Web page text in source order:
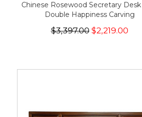
Chinese Rosewood Secretary
Double Happiness Carving
$3,397.00 $2,219.00